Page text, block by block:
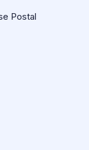
Postal